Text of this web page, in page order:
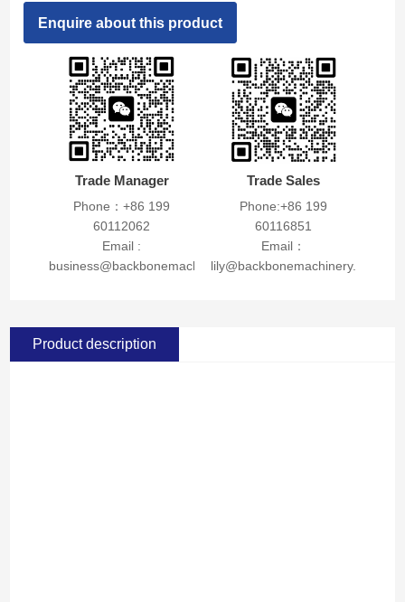
Enquire about this product
Trade Manager
Phone：+86 199
60112062
Email :
business@backbonemachinery.com
Trade Sales
Phone:+86 199
60116851
Email：
lily@backbonemachinery.com
Product description